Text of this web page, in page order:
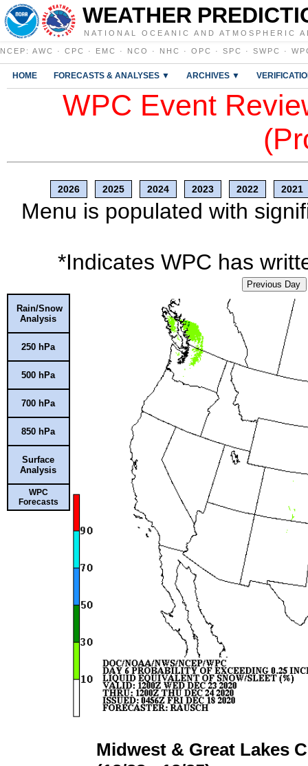
WEATHER
NATIONAL OCEANIC AND ATMOSPHERIC
NCEP : AWC · CPC · EMC · NCO · NHC · OPC · SPC · SWPC ·
HOME FORECASTS & ANALYSES ▼ ARCHIVES ▼
WPC Event
2026 2025 2024 2023 2022 2021
Menu is populated with
*Indicates WPC has
Previous Day
Rain/Snow
Analysis
250 hPa
500 hPa
700 hPa
850 hPa
Surface
Analysis
WPC
Forecasts
Midwest & Great Lakes